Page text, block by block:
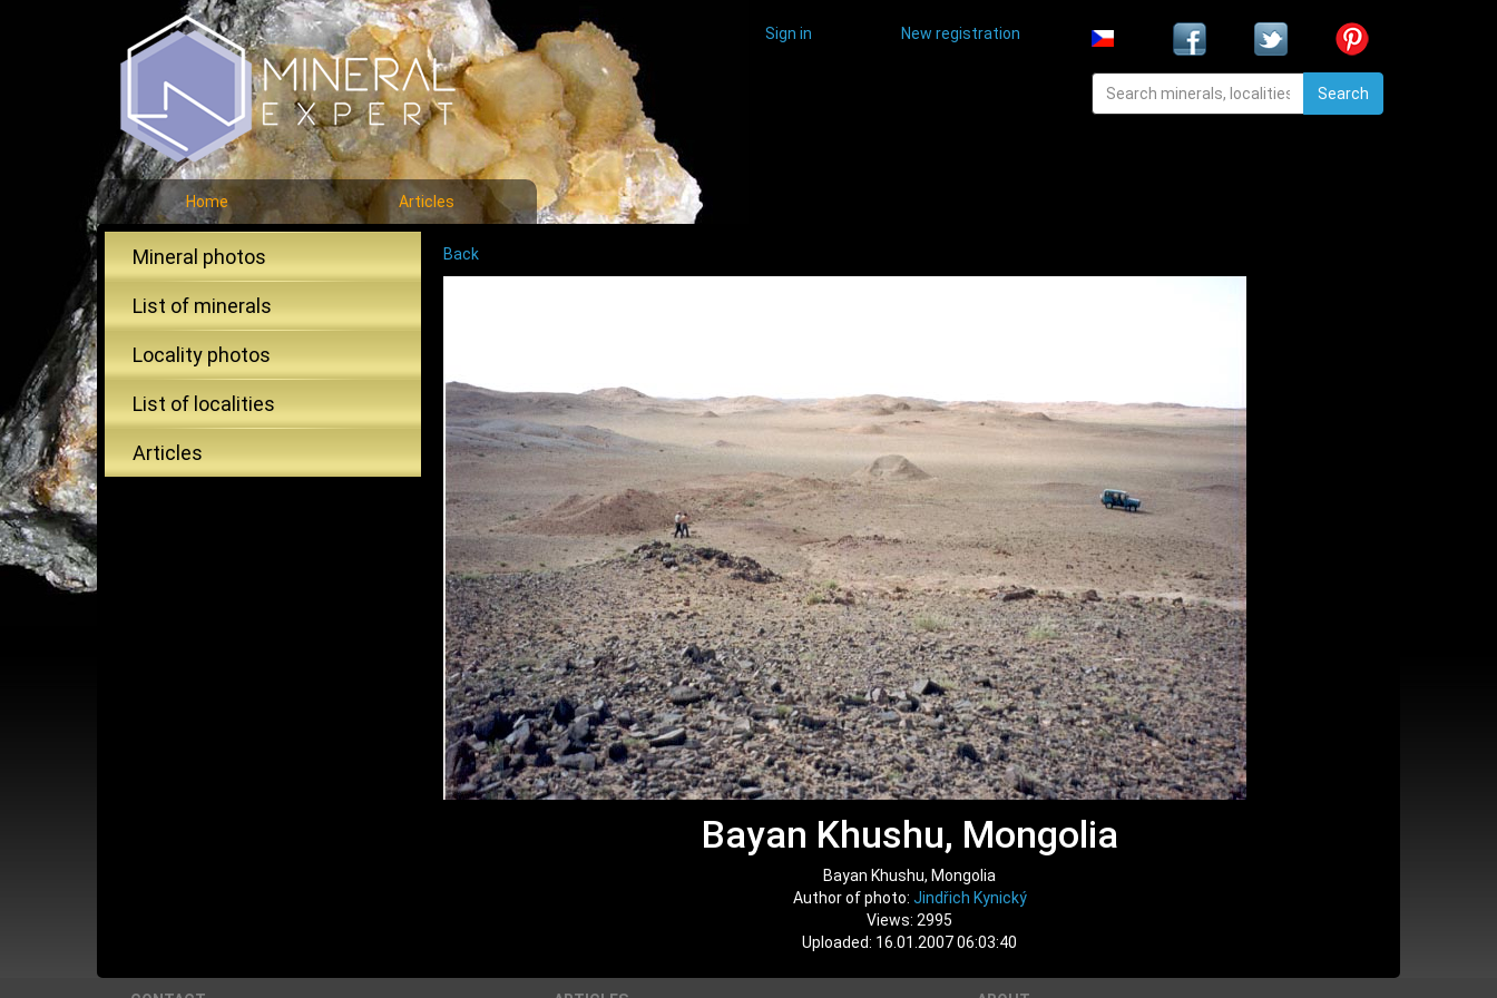
Sign in New registration
Search
Home Articles
Mineral photos
List of minerals
Locality photos
List of localities
Articles
Back
Bayan Khushu, Mongolia
Bayan Khushu, Mongolia
Author of photo: Jindřich Kynický
Views: 2995
Uploaded: 16.01.2007 06:03:40